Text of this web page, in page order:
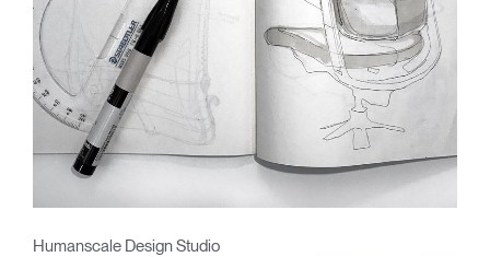
Humanscale Design Studio